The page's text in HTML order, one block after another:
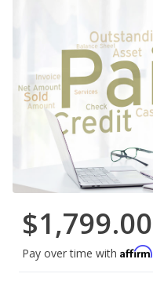
$1,799.00
Pay over time with Affirm